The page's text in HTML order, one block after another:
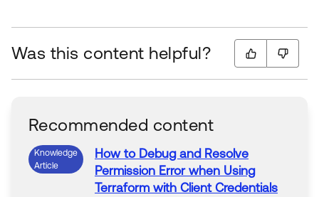
Was this content helpful?
Recommended content
Knowledge
Article
How to Debug and Resolve
Permission Error when Using
Terraform with Client Credentials